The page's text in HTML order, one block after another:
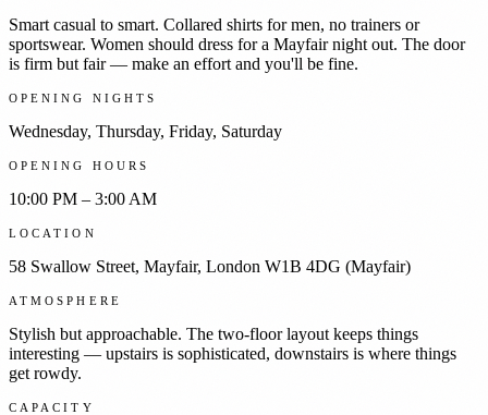
Smart casual to smart. Collared shirts for men, no trainers or
sportswear. Women should dress for a Mayfair night out. The door
is firm but fair — make an effort and you'll be fine.
OPENING NIGHTS
Wednesday, Thursday, Friday, Saturday
OPENING HOURS
10:00 PM – 3:00 AM
LOCATION
58 Swallow Street, Mayfair, London W1B 4DG (Mayfair)
ATMOSPHERE
Stylish but approachable. The two-floor layout keeps things
interesting — upstairs is sophisticated, downstairs is where things
get rowdy.
CAPACITY